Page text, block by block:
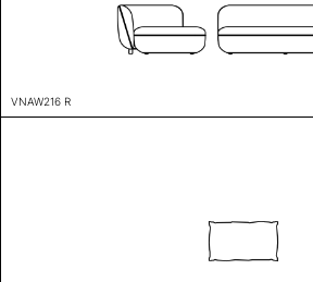
VNAW216 R